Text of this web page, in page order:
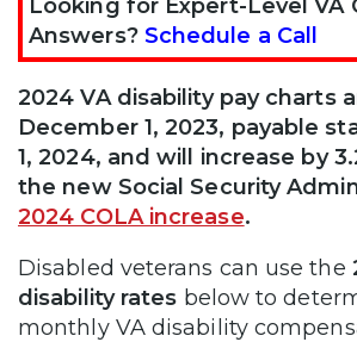
Looking for Expert-Level VA
Answers? Schedule a Call
2024 VA disability pay charts
December 1, 2023, payable
1, 2024, and will increase by
the new Social Security
2024 COLA increase.
Disabled veterans can use the
disability rates below to
monthly VA disability